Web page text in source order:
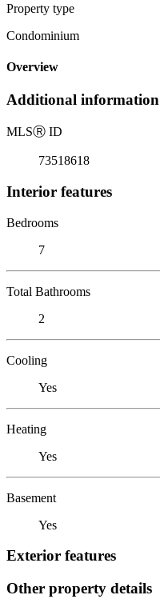
Property type
Condominium
Overview
Additional information
MLSⓇ ID
73518618
Interior features
Bedrooms
7
Total Bathrooms
2
Cooling
Yes
Heating
Yes
Basement
Yes
Exterior features
Other property details